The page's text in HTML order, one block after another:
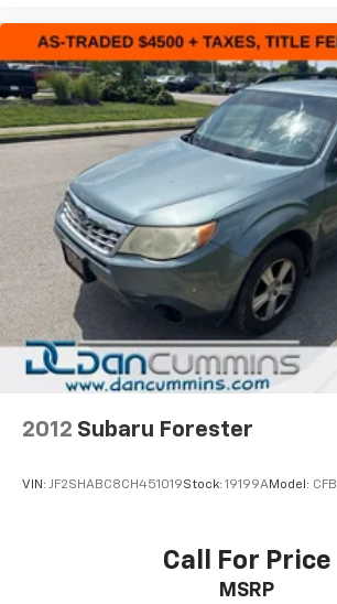
2012 Subaru Forester
VIN: JF2SHABC8CH451019Stock: 19199AModel: CFB
Call For Price
MSRP